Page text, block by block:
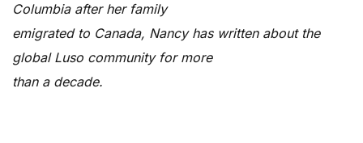
Columbia after her family
emigrated to Canada, Nancy has written about the
global Luso community for more
than a decade.